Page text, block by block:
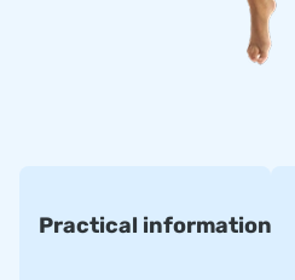
Practical information